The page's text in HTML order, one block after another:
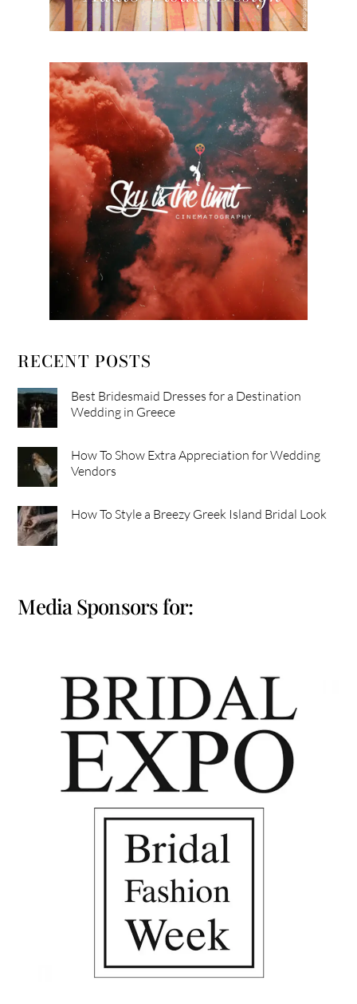
RECENT POSTS
Best Bridesmaid Dresses for a Destination
Wedding in Greece
How To Show Extra Appreciation for Wedding
Vendors
How To Style a Breezy Greek Island Bridal Look
Media Sponsors for: